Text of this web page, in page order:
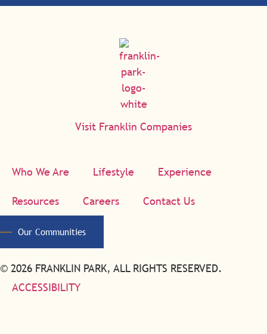
Visit Franklin Companies
Who We Are Lifestyle Experience
Resources Careers Contact Us
Our Communities
© 2026 FRANKLIN PARK, ALL RIGHTS RESERVED.
ACCESSIBILITY